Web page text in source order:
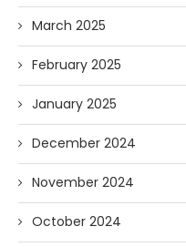
March 2025
February 2025
January 2025
December 2024
November 2024
October 2024